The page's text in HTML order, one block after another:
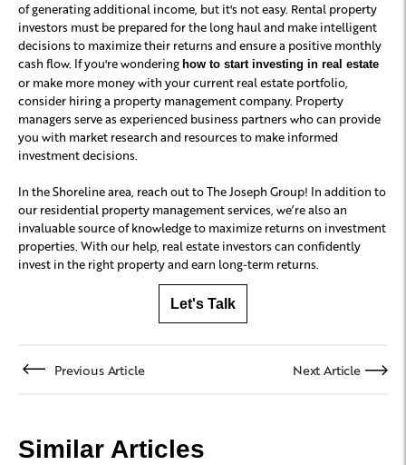
of generating additional income, but it's not easy. Rental property
investors must be prepared for the long haul and make intelligent
decisions to maximize their returns and ensure a positive monthly
cash flow. If you're wondering how to start investing in real estate
or make more money with your current real estate portfolio,
consider hiring a property management company. Property
managers serve as experienced business partners who can provide
you with market research and resources to make informed
investment decisions.
In the Shoreline area, reach out to The Joseph Group! In addition to
our residential property management services, we’re also an
invaluable source of knowledge to maximize returns on investment
properties. With our help, real estate investors can confidently
invest in the right property and earn long-term returns.
Let's Talk
Previous Article Next Article
Similar Articles